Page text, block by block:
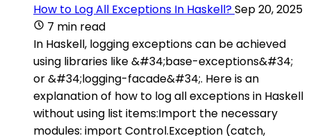
How to Log All Exceptions In Haskell?Sep 20, 2025
7 min read
In Haskell, logging exceptions can be achieved
using libraries like &#34;base-exceptions&#34;
or &#34;logging-facade&#34;. Here is an
explanation of how to log all exceptions in Haskell
without using list items:Import the necessary
modules: import Control.Exception (catch,